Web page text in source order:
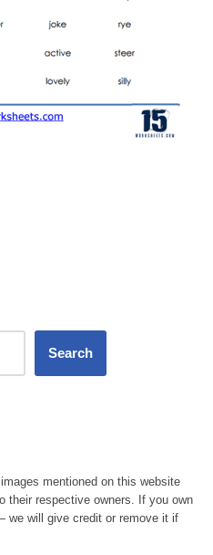
Search
mentioned on this website
their respective owners. If you own
we will give credit or remove it if